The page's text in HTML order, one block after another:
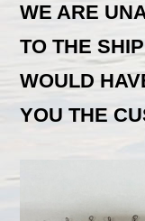
WE ARE
TO THE
WOULD
YOU THE